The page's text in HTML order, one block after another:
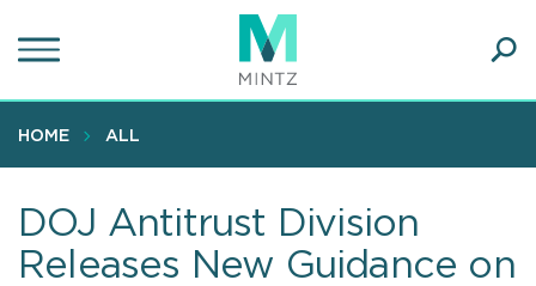
to
content
HOME ALL
DOJ Antitrust Division
Releases New Guidance on